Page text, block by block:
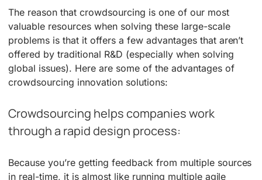
The reason that crowdsourcing is one of our most
valuable resources when solving these large-scale
problems is that it offers a few advantages that aren’t
offered by traditional R&D (especially when solving
global issues). Here are some of the advantages of
crowdsourcing innovation solutions:
Crowdsourcing helps companies work
through a rapid design process:
Because you’re getting feedback from multiple sources
in real-time, it is almost like running multiple agile